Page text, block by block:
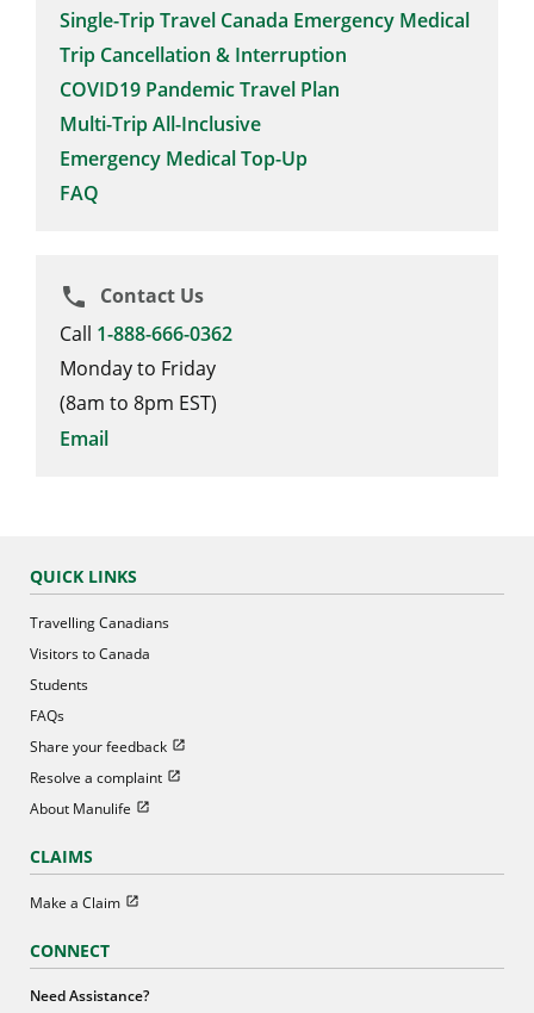
Single-Trip Travel Canada Emergency Medical
Trip Cancellation & Interruption
COVID19 Pandemic Travel Plan
Multi-Trip All-Inclusive
Emergency Medical Top-Up
FAQ
phone
Contact Us
Call 1-888-666-0362
Monday to Friday
(8am to 8pm EST)
Email
QUICK LINKS
Travelling Canadians
Visitors to Canada
Students
FAQs
Share your feedback Open in new window
Resolve a complaint Open in new window
About Manulife Open in new window
CLAIMS
Make a Claim Open in new window
CONNECT
Need Assistance?